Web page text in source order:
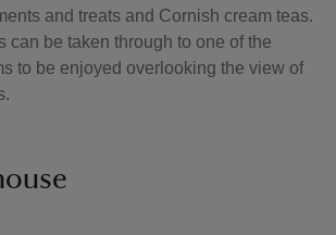
and treats and Cornish cream teas.
can be taken through to one of the
to be enjoyed overlooking the view of